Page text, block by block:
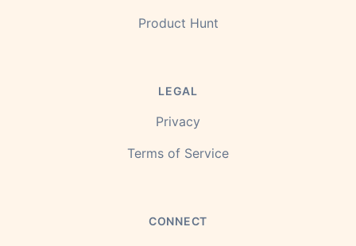
Product Hunt
LEGAL
Privacy
Terms of Service
CONNECT